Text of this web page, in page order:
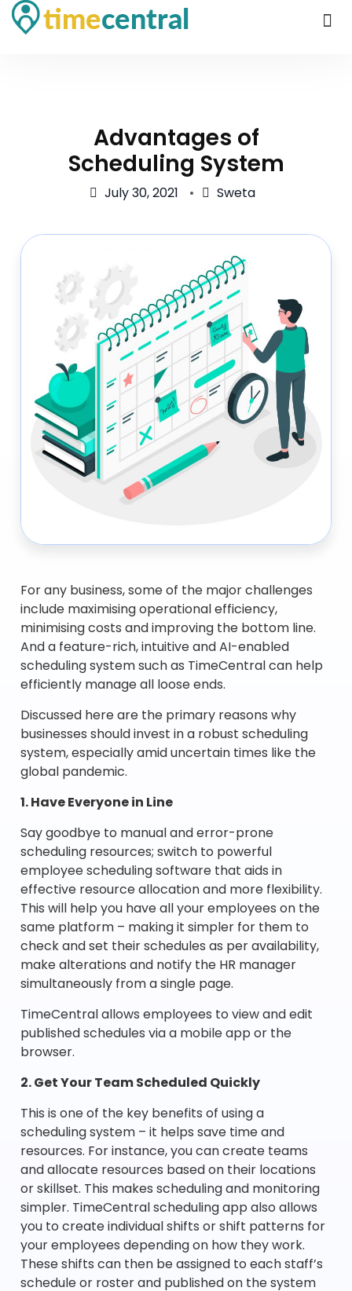
Advantages of
Scheduling System
July 30, 2021 Sweta
For any business, some of the major challenges
include maximising operational efficiency,
minimising costs and improving the bottom line.
And a feature-rich, intuitive and AI-enabled
scheduling system such as TimeCentral can help
efficiently manage all loose ends.
Discussed here are the primary reasons why
businesses should invest in a robust scheduling
system, especially amid uncertain times like the
global pandemic.
1. Have Everyone in Line
Say goodbye to manual and error-prone
scheduling resources; switch to powerful
employee scheduling software that aids in
effective resource allocation and more flexibility.
This will help you have all your employees on the
same platform – making it simpler for them to
check and set their schedules as per availability,
make alterations and notify the HR manager
simultaneously from a single page.
TimeCentral allows employees to view and edit
published schedules via a mobile app or the
browser.
2. Get Your Team Scheduled Quickly
This is one of the key benefits of using a
scheduling system – it helps save time and
resources. For instance, you can create teams
and allocate resources based on their locations
or skillset. This makes scheduling and monitoring
simpler. TimeCentral scheduling app also allows
you to create individual shifts or shift patterns for
your employees depending on how they work.
These shifts can then be assigned to each staff’s
schedule or roster and published on the system